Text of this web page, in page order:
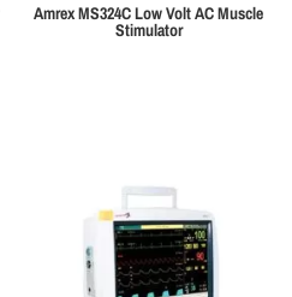
Amrex MS324C Low Volt AC Muscle
Stimulator